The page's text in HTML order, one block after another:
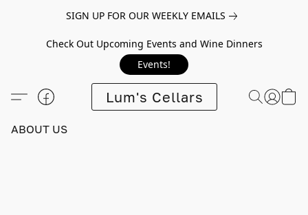
SIGN UP FOR OUR WEEKLY EMAILS
Check Out Upcoming Events and Wine Dinners
Events!
Lum's Cellars
ABOUT US